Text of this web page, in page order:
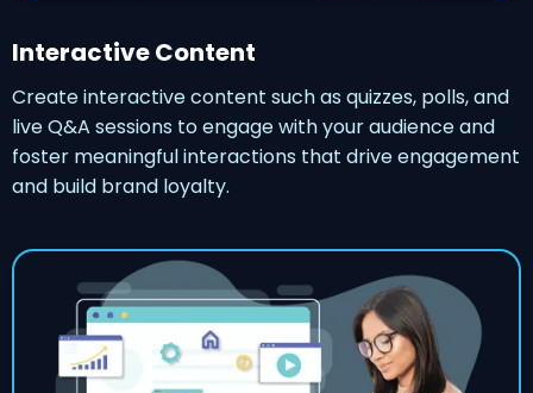
Interactive Content
Create interactive content such as quizzes, polls, and
live Q&A sessions to engage with your audience and
foster meaningful interactions that drive engagement
and build brand loyalty.